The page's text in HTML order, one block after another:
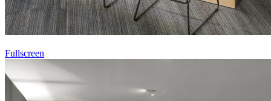
Fullscreen